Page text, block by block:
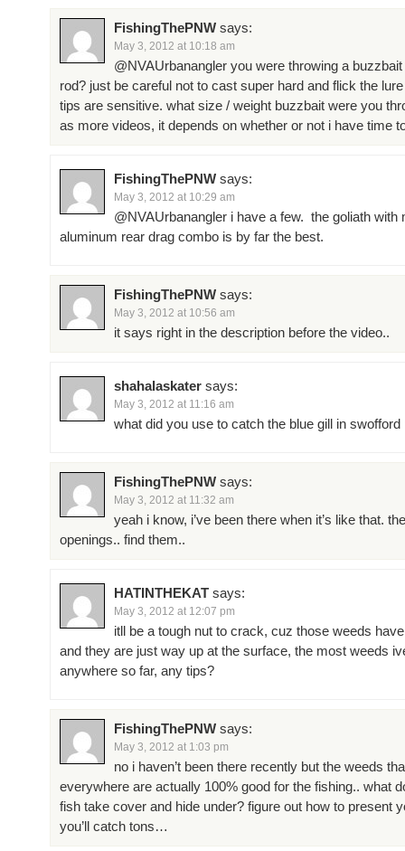
FishingThePNW says:
May 3, 2012 at 10:18 am
@NVAUrbanangler you were throwing a
rod? just be careful not to cast super hard and flick the
tips are sensitive. what size / weight buzzbait were you
as more videos, it depends on whether or not i have time
FishingThePNW says:
May 3, 2012 at 10:29 am
@NVAUrbanangler i have a few. the goliath with
aluminum rear drag combo is by far the best.
FishingThePNW says:
May 3, 2012 at 10:56 am
it says right in the description before the video..
shahalaskater says:
May 3, 2012 at 11:16 am
what did you use to catch the blue gill in swofford
FishingThePNW says:
May 3, 2012 at 11:32 am
yeah i know, i’ve been there when it’s like that.
openings.. find them..
HATINTHEKAT says:
May 3, 2012 at 12:07 pm
itll be a tough nut to crack, cuz those weeds
and they are just way up at the surface, the most weeds
anywhere so far, any tips?
FishingThePNW says:
May 3, 2012 at 1:03 pm
no i haven’t been there recently but the weeds
everywhere are actually 100% good for the fishing.. what
fish take cover and hide under? figure out how to present
you’ll catch tons…